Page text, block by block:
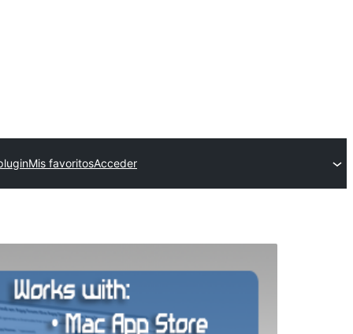
Mis favoritosAcceder